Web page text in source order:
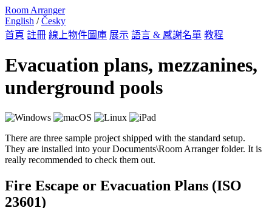
Room Arranger
English /Česky
首頁 註冊 線上物件圖庫 展示 語言 & 感謝名單 教程
Evacuation plans, mezzanines,
underground pools
There are three sample project shipped with the standard setup.
They are installed into your Documents\Room Arranger folder. It is
really recommended to check them out.
Fire Escape or Evacuation Plans (ISO
23601)